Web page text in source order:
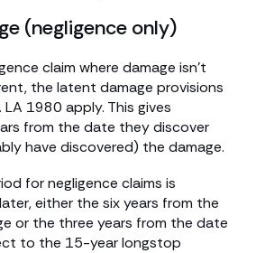
(negligence only)
claim where damage isn’t
the latent damage provisions
1980 apply. This gives
from the date they discover
have discovered) the damage.
for negligence claims is
either the six years from the
or the three years from the date
to the 15-year longstop